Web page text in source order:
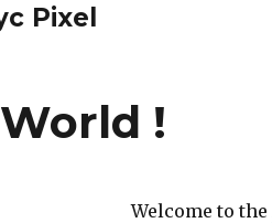
Pixel
!
Welcome to the